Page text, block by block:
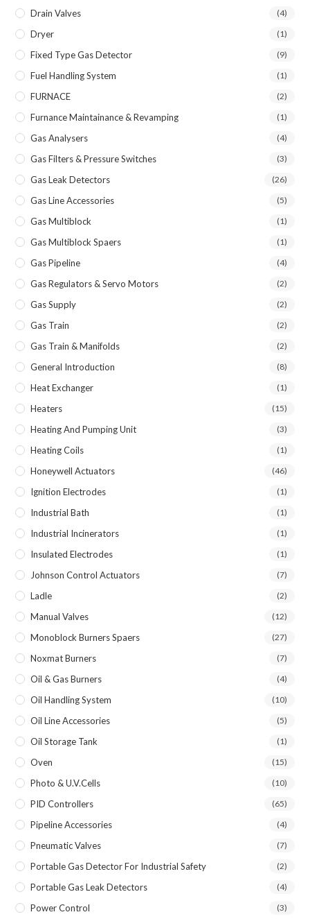
Drain Valves (4)
Dryer (1)
Fixed Type Gas Detector (9)
Fuel Handling System (1)
FURNACE (2)
Furnance Maintainance & Revamping (1)
Gas Analysers (4)
Gas Filters & Pressure Switches (3)
Gas Leak Detectors (26)
Gas Line Accessories (5)
Gas Multiblock (1)
Gas Multiblock Spaers (1)
Gas Pipeline (4)
Gas Regulators & Servo Motors (2)
Gas Supply (2)
Gas Train (2)
Gas Train & Manifolds (2)
General Introduction (8)
Heat Exchanger (1)
Heaters (15)
Heating And Pumping Unit (3)
Heating Coils (1)
Honeywell Actuators (46)
Ignition Electrodes (1)
Industrial Bath (1)
Industrial Incinerators (1)
Insulated Electrodes (1)
Johnson Control Actuators (7)
Ladle (2)
Manual Valves (12)
Monoblock Burners Spaers (27)
Noxmat Burners (7)
Oil & Gas Burners (4)
Oil Handling System (10)
Oil Line Accessories (5)
Oil Storage Tank (1)
Oven (15)
Photo & U.V.Cells (10)
PID Controllers (65)
Pipeline Accessories (4)
Pneumatic Valves (7)
Portable Gas Detector For Industrial Safety (2)
Portable Gas Leak Detectors (4)
Power Control (3)